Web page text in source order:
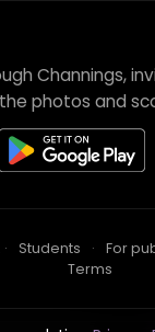
Channings,
photos and
· Students · For
Terms